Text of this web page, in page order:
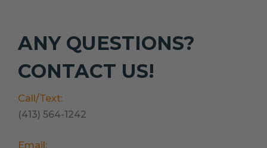
ANY QUESTIONS?
CONTACT US!
Call/Text:
(413) 564-1242
Email: